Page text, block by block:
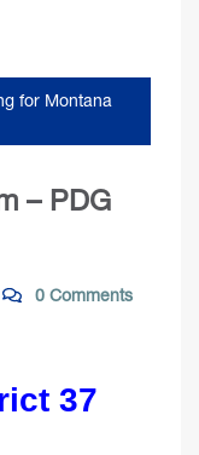
for Montana
– PDG
0 Comments
37